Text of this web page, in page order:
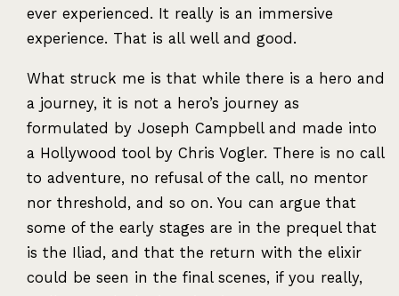
ever experienced. It really is an immersive
experience. That is all well and good.
What struck me is that while there is a hero and
a journey, it is not a hero’s journey as
formulated by Joseph Campbell and made into
a Hollywood tool by Chris Vogler. There is no call
to adventure, no refusal of the call, no mentor
nor threshold, and so on. You can argue that
some of the early stages are in the prequel that
is the Iliad, and that the return with the elixir
could be seen in the final scenes, if you really,